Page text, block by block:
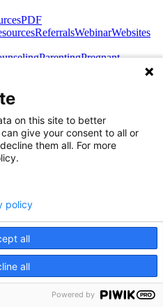
PDF
ReferralsWebinarWebsites
ParentingPregnant
Site
on this site to better
give your consent to all or
them all. For more
all
all
policy
Powered by